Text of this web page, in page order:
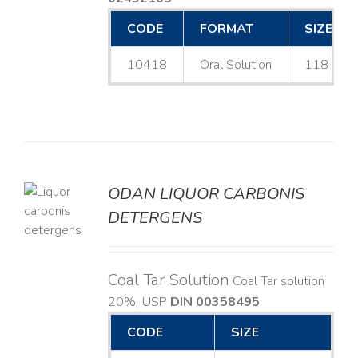
CODE
FORMAT SIZE
10418 Oral Solution 118 mL
ODAN LIQUOR CARBONIS
DETERGENS
Coal Tar Solution Coal Tar solution
20%, USP DIN 00358495
CODE
SIZE